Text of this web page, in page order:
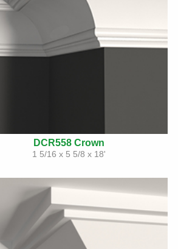
DCR558 Crown
1 5/16 x 5 5/8 x 18'